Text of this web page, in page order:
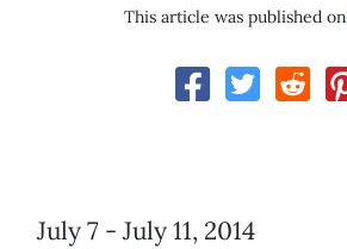
This article was published on
July 7 - July 11, 2014